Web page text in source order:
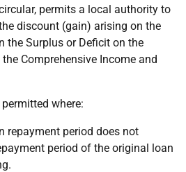
permits a local authority to
discount (gain) arising on the
the Surplus or Deficit on the
Comprehensive Income and
where:
repayment period does not
period of the original loan